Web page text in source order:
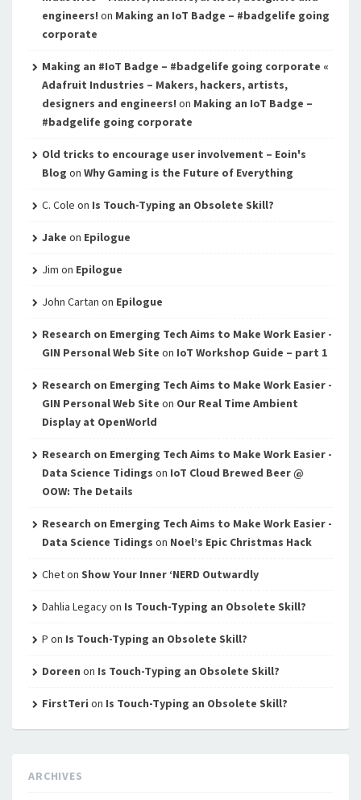
engineers! on Making an IoT Badge – #badgelife going
corporate
Making an #IoT Badge – #badgelife going corporate «
Adafruit Industries – Makers, hackers, artists,
designers and engineers! on Making an IoT Badge –
#badgelife going corporate
Old tricks to encourage user involvement – Eoin's
Blog on Why Gaming is the Future of Everything
C. Cole on Is Touch-Typing an Obsolete Skill?
Jake on Epilogue
Jim on Epilogue
John Cartan on Epilogue
Research on Emerging Tech Aims to Make Work Easier -
GIN Personal Web Site on IoT Workshop Guide – part 1
Research on Emerging Tech Aims to Make Work Easier -
GIN Personal Web Site on Our Real Time Ambient
Display at OpenWorld
Research on Emerging Tech Aims to Make Work Easier -
Data Science Tidings on IoT Cloud Brewed Beer @
OOW: The Details
Research on Emerging Tech Aims to Make Work Easier -
Data Science Tidings on Noel’s Epic Christmas Hack
Cheton Show Your Inner ‘NERD Outwardly
Dahlia Legacyon Is Touch-Typing an Obsolete Skill?
P on Is Touch-Typing an Obsolete Skill?
Doreen on Is Touch-Typing an Obsolete Skill?
FirstTeri on Is Touch-Typing an Obsolete Skill?
ARCHIVES